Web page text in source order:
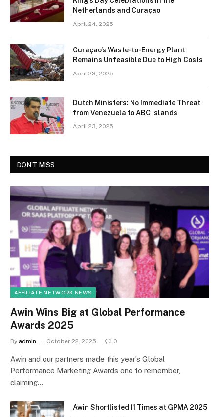
Netherlands and Curaçao
April 24, 2025
Curaçao’s Waste-to-Energy Plant
Remains Unfeasible Due to High Costs
April 23, 2025
Dutch Ministers: No Immediate Threat
from Venezuela to ABC Islands
April 23, 2025
DON'T MISS
AFFILIATE NETWORK NEWS
Awin Wins Big at Global Performance
Awards 2025
By admin October 22, 2025 0
Awin and our partners made this year’s Global
Performance Marketing Awards one to remember,
claiming…
Awin Shortlisted 11 Times at GPMA 2025